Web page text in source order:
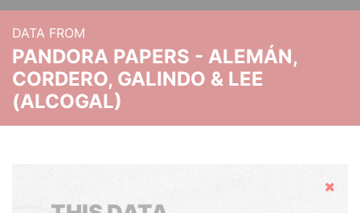
DATA FROM
PANDORA PAPERS - ALEMÁN,
CORDERO, GALINDO & LEE
(ALCOGAL)
Hide